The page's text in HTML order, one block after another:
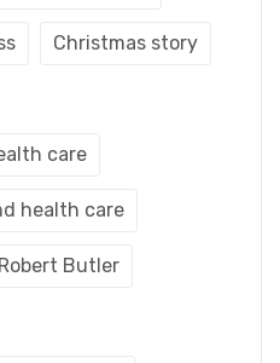
Christmas story
care
health care
Butler